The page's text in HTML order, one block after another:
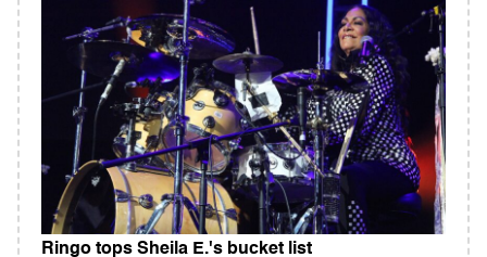
Ringo tops Sheila E.'s bucket list